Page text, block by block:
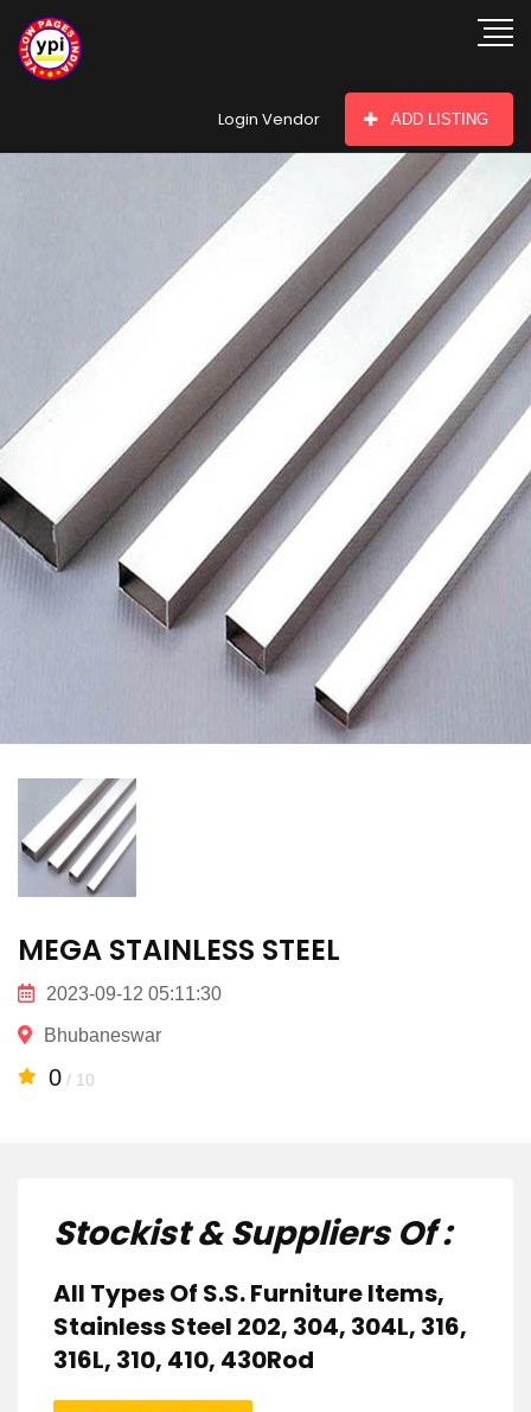
Login Vendor ADD LISTING
hey there
MEGA STAINLESS STEEL
2023-09-12 05:11:30
Bhubaneswar
0 / 10
Stockist & Suppliers Of :
All Types Of S.S. Furniture Items,
Stainless Steel 202, 304, 304L, 316,
316L, 310, 410, 430Rod